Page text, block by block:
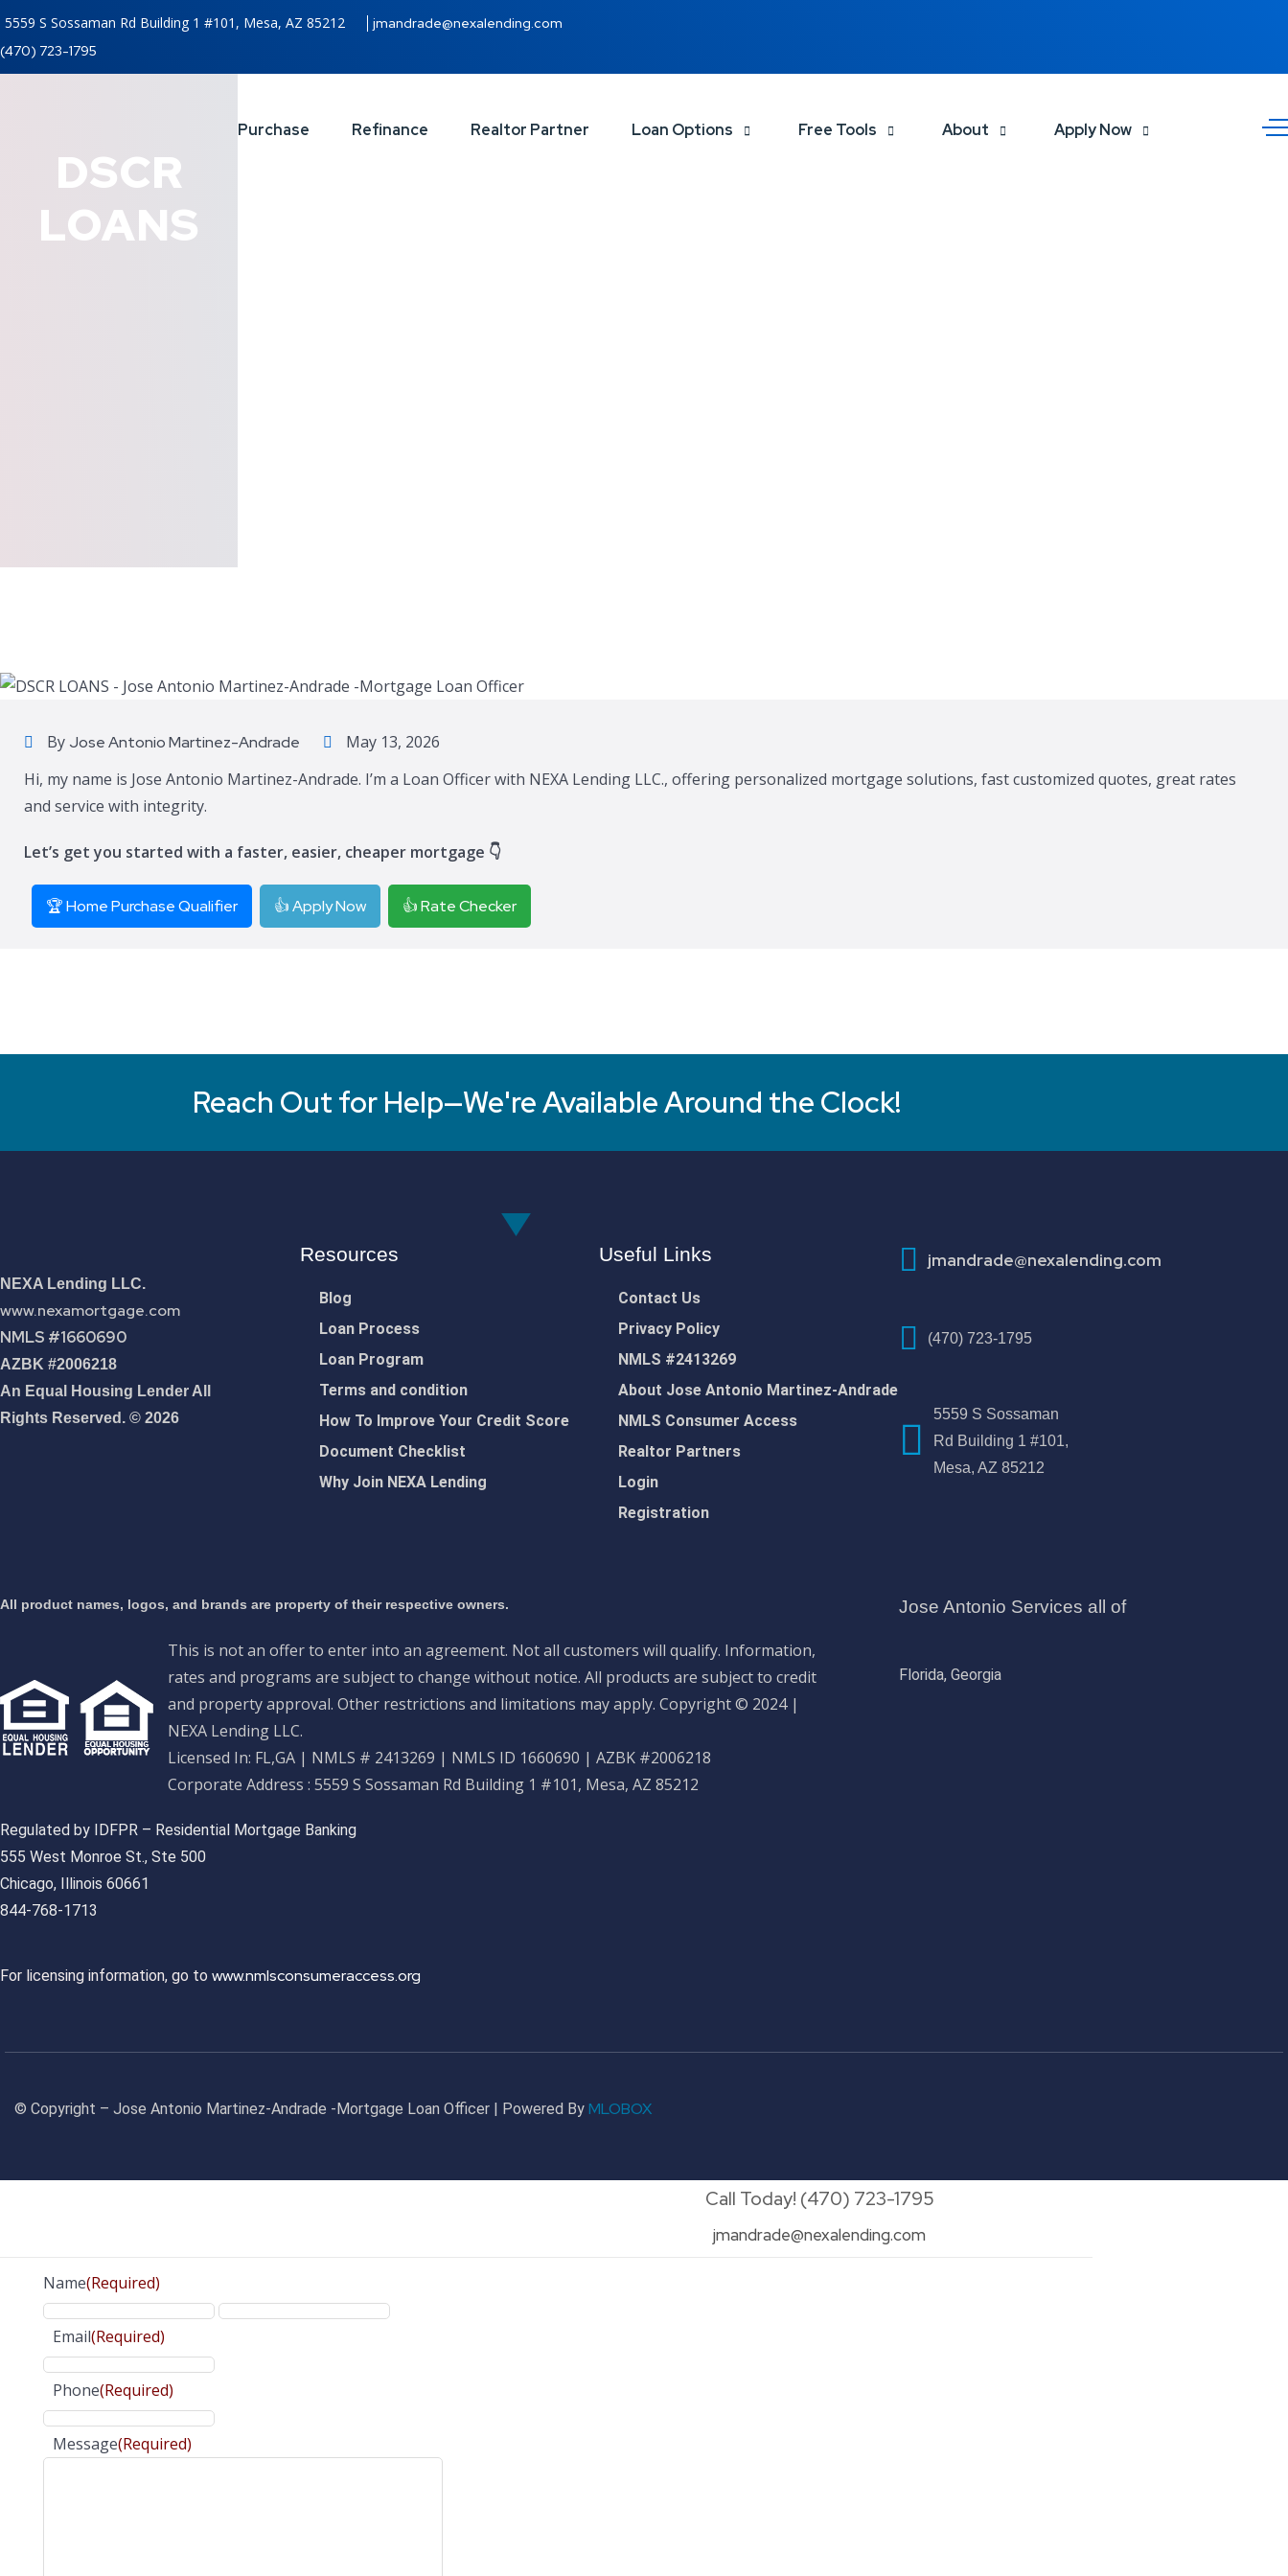
5559 S Sossaman Rd Building 1 #101, Mesa, AZ 85212
jmandrade@nexalending.com
(470) 723-1795
Purchase Refinance Realtor Partner Loan Options Free Tools About Apply Now
DSCR
LOANS
By Jose Antonio Martinez-Andrade
May 13, 2026
Hi, my name is Jose Antonio Martinez-Andrade. I’m a Loan Officer with NEXA Lending LLC., offering personalized mortgage solutions, fast customized quotes, great rates
and service with integrity.
Let’s get you started with a faster, easier, cheaper mortgage 👇
🏆 Home Purchase Qualifier 👍 Apply Now 👍 Rate Checker
Reach Out for Help—We're Available Around the Clock!
NEXA Lending LLC.
www.nexamortgage.com
NMLS #1660690
AZBK #2006218
An Equal Housing Lender All
Rights Reserved. © 2026
Resources
Blog
Loan Process
Loan Program
Terms and condition
How To Improve Your Credit Score
Document Checklist
Why Join NEXA Lending
Useful Links
Contact Us
Privacy Policy
NMLS #2413269
About Jose Antonio Martinez-Andrade
NMLS Consumer Access
Realtor Partners
Login
Registration
jmandrade@nexalending.com
(470) 723-1795
5559 S Sossaman
Rd Building 1 #101,
Mesa, AZ 85212
All product names, logos, and brands are property of their respective owners.
This is not an offer to enter into an agreement. Not all customers will qualify. Information,
rates and programs are subject to change without notice. All products are subject to credit
and property approval. Other restrictions and limitations may apply. Copyright © 2024 |
NEXA Lending LLC.
Licensed In: FL,GA | NMLS # 2413269 | NMLS ID 1660690 | AZBK #2006218
Corporate Address : 5559 S Sossaman Rd Building 1 #101, Mesa, AZ 85212
Regulated by IDFPR – Residential Mortgage Banking
555 West Monroe St., Ste 500
Chicago, Illinois 60661
844-768-1713
For licensing information, go to www.nmlsconsumeraccess.org
Jose Antonio Services all of
Florida, Georgia
© Copyright – Jose Antonio Martinez-Andrade -Mortgage Loan Officer | Powered By MLOBOX
Call Today! (470) 723-1795
jmandrade@nexalending.com
Name(Required)
Email(Required)
Phone(Required)
Message(Required)